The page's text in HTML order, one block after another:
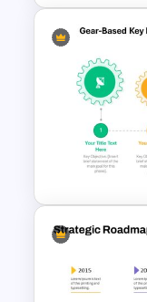
Template
for
Slides